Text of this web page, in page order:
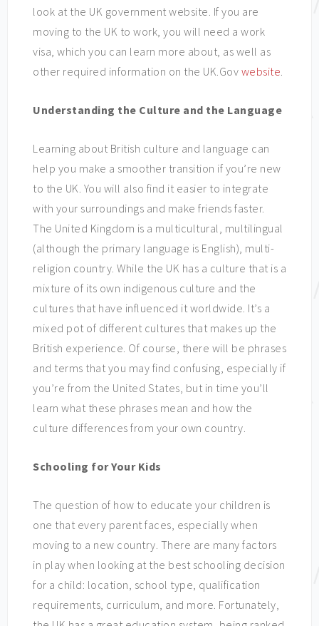
look at the UK government website. If you are
moving to the UK to work, you will need a work
visa, which you can learn more about, as well as
other required information on the UK.Gov website.
Understanding the Culture and the Language
Learning about British culture and language can
help you make a smoother transition if you’re new
to the UK. You will also find it easier to integrate
with your surroundings and make friends faster.
The United Kingdom is a multicultural, multilingual
(although the primary language is English), multi-
religion country. While the UK has a culture that is a
mixture of its own indigenous culture and the
cultures that have influenced it worldwide. It’s a
mixed pot of different cultures that makes up the
British experience. Of course, there will be phrases
and terms that you may find confusing, especially if
you’re from the United States, but in time you’ll
learn what these phrases mean and how the
culture differences from your own country.
Schooling for Your Kids
The question of how to educate your children is
one that every parent faces, especially when
moving to a new country. There are many factors
in play when looking at the best schooling decision
for a child: location, school type, qualification
requirements, curriculum, and more. Fortunately,